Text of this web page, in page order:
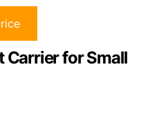
Carrier for Small